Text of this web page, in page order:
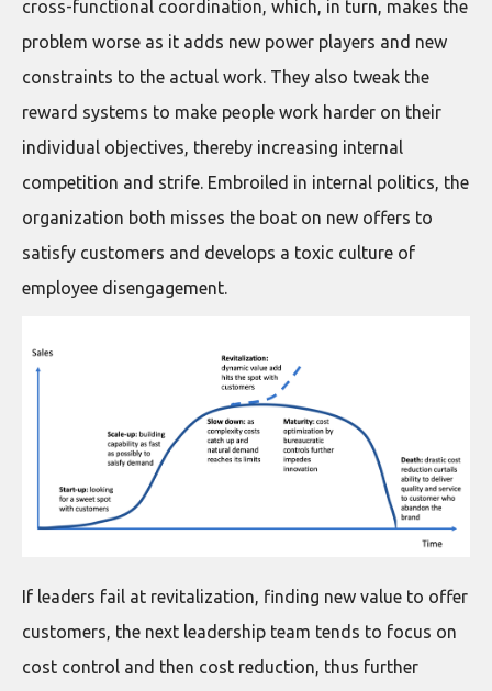
cross-functional coordination, which, in turn, makes the
problem worse as it adds new power players and new
constraints to the actual work. They also tweak the
reward systems to make people work harder on their
individual objectives, thereby increasing internal
competition and strife. Embroiled in internal politics, the
organization both misses the boat on new offers to
satisfy customers and develops a toxic culture of
employee disengagement.
If leaders fail at revitalization, finding new value to offer
customers, the next leadership team tends to focus on
cost control and then cost reduction, thus further